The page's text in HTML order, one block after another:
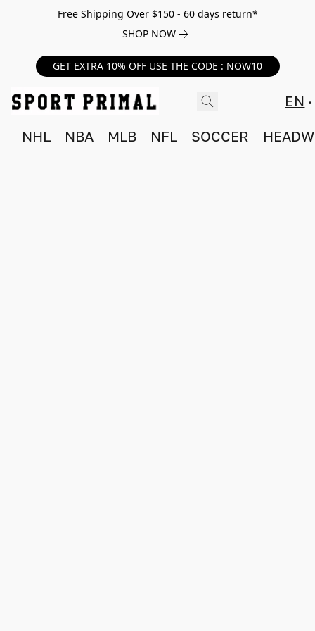
Free Shipping Over $150 - 60 days return*
SHOP NOW
GET EXTRA 10% OFF USE THE CODE : NOW10
EN
NHL NBA MLB NFL SOCCER